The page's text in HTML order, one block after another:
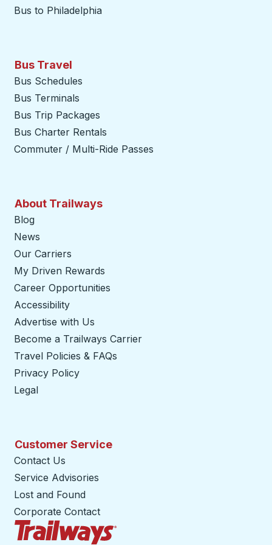
Bus to Philadelphia
Bus Travel
Bus Schedules
Bus Terminals
Bus Trip Packages
Bus Charter Rentals
Commuter / Multi-Ride Passes
About Trailways
Blog
News
Our Carriers
My Driven Rewards
Career Opportunities
Accessibility
Advertise with Us
Become a Trailways Carrier
Travel Policies & FAQs
Privacy Policy
Legal
Customer Service
Contact Us
Service Advisories
Lost and Found
Corporate Contact